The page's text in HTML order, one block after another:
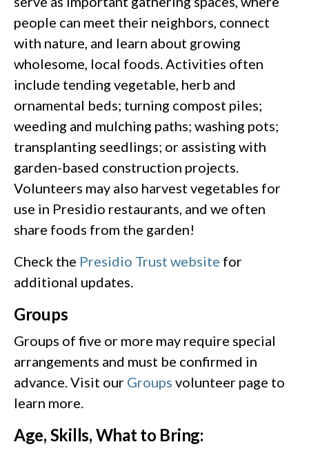
people can meet their neighbors, connect
with nature, and learn about growing
wholesome, local foods. Activities often
include tending vegetable, herb and
ornamental beds; turning compost piles;
weeding and mulching paths; washing pots;
transplanting seedlings; or assisting with
garden-based construction projects.
Volunteers may also harvest vegetables for
use in Presidio restaurants, and we often
share foods from the garden!
Check the Presidio Trust website for
additional updates.
Groups
Groups of five or more may require special
arrangements and must be confirmed in
advance. Visit our Groups volunteer page to
learn more.
Age, Skills, What to Bring: